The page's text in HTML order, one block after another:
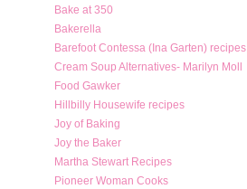
Bake at 350
Bakerella
Barefoot Contessa (Ina Garten) recipes
Cream Soup Alternatives- Marilyn Moll
Food Gawker
Hillbilly Housewife recipes
Joy of Baking
Joy the Baker
Martha Stewart Recipes
Pioneer Woman Cooks